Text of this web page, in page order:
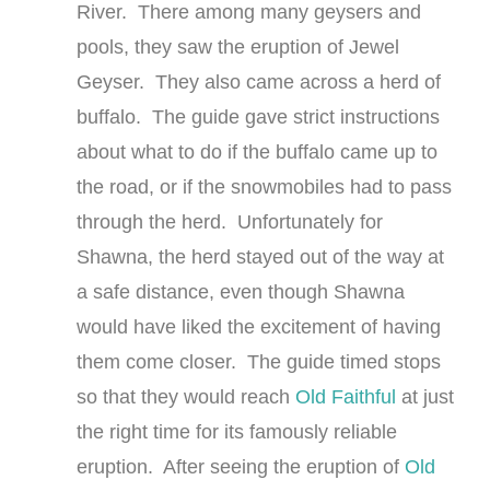
River. There among many geysers and
pools, they saw the eruption of Jewel
Geyser. They also came across a herd of
buffalo. The guide gave strict instructions
about what to do if the buffalo came up to
the road, or if the snowmobiles had to pass
through the herd. Unfortunately for
Shawna, the herd stayed out of the way at
a safe distance, even though Shawna
would have liked the excitement of having
them come closer. The guide timed stops
so that they would reach Old Faithful at just
the right time for its famously reliable
eruption. After seeing the eruption of Old